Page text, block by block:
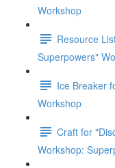
Workshop
Resource
Superpowers"
Ice Breaker
Workshop
Craft for
Workshop: